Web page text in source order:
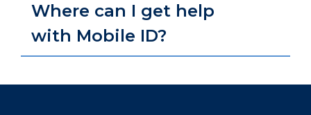
Where can I get help
with Mobile ID?